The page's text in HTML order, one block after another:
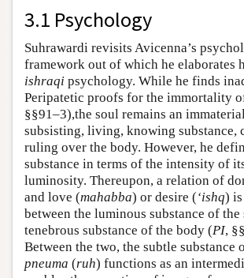
3.1 Psychology
Suhrawardi revisits Avicenna’s
framework out of which he elaborates
ishraqi psychology. While he finds
Peripatetic proofs for the immortality
§§91–3),the soul remains an
subsisting, living, knowing substance,
ruling over the body. However, he
substance in terms of the intensity of
luminosity. Thereupon, a relation of
and love (mahabba) or desire (‘ishq)
between the luminous substance of the
tenebrous substance of the body (PI,
Between the two, the subtle substance
pneuma (ruh) functions as an